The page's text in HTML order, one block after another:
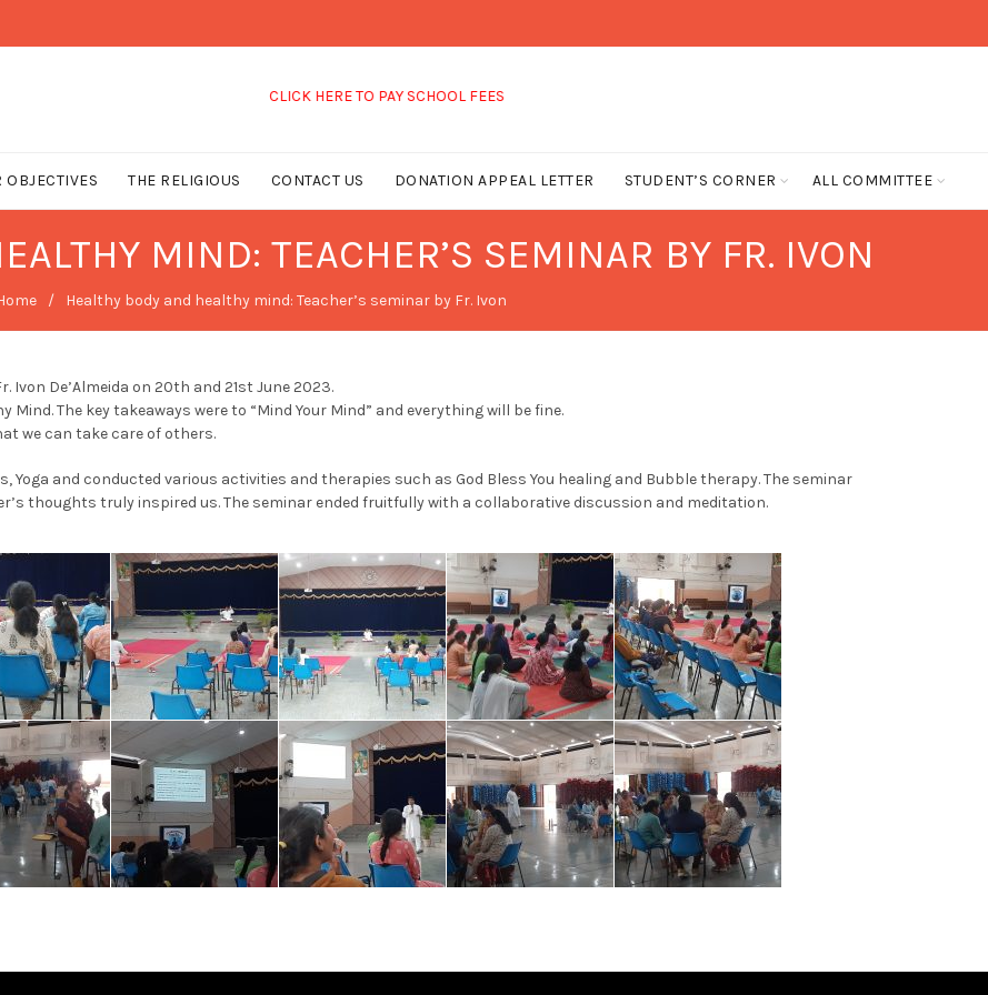
CLICK HERE TO PAY SCHOOL FEES
OBJECTIVES THE RELIGIOUS CONTACT US DONATION APPEAL LETTER STUDENT’S CORNER ALL COMMITTEE
MIND: TEACHER’S SEMINAR BY FR. IVON
Healthy body and healthy mind: Teacher’s seminar by Fr. Ivon
Ivon De’Almeida on 20th and 21st June 2023.
The key takeaways were to “Mind Your Mind” and everything will be fine.
we can take care of others.
and conducted various activities and therapies such as God Bless You healing and Bubble therapy. The seminar
thoughts truly inspired us. The seminar ended fruitfully with a collaborative discussion and meditation.